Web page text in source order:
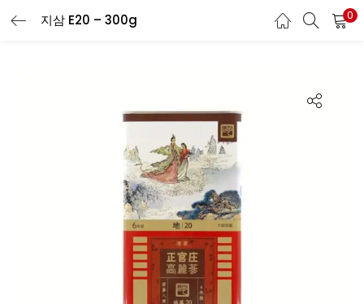
지삼 E20 – 300g 0
LOGIN REGISTER
Login
Lost password?